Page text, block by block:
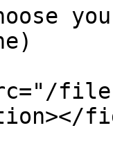
files/